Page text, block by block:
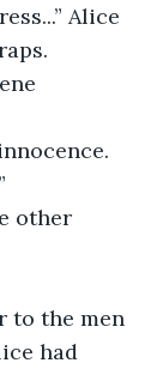
Alice
to the men
had